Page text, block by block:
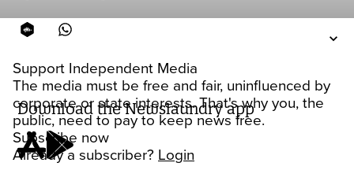
Support Independent Media
The media must be free and fair, uninfluenced by
corporate or state interests. That's why you, the
public, need to pay to keep news free.
Subscribe now
Already a subscriber? Login
Download the Newslaundry app